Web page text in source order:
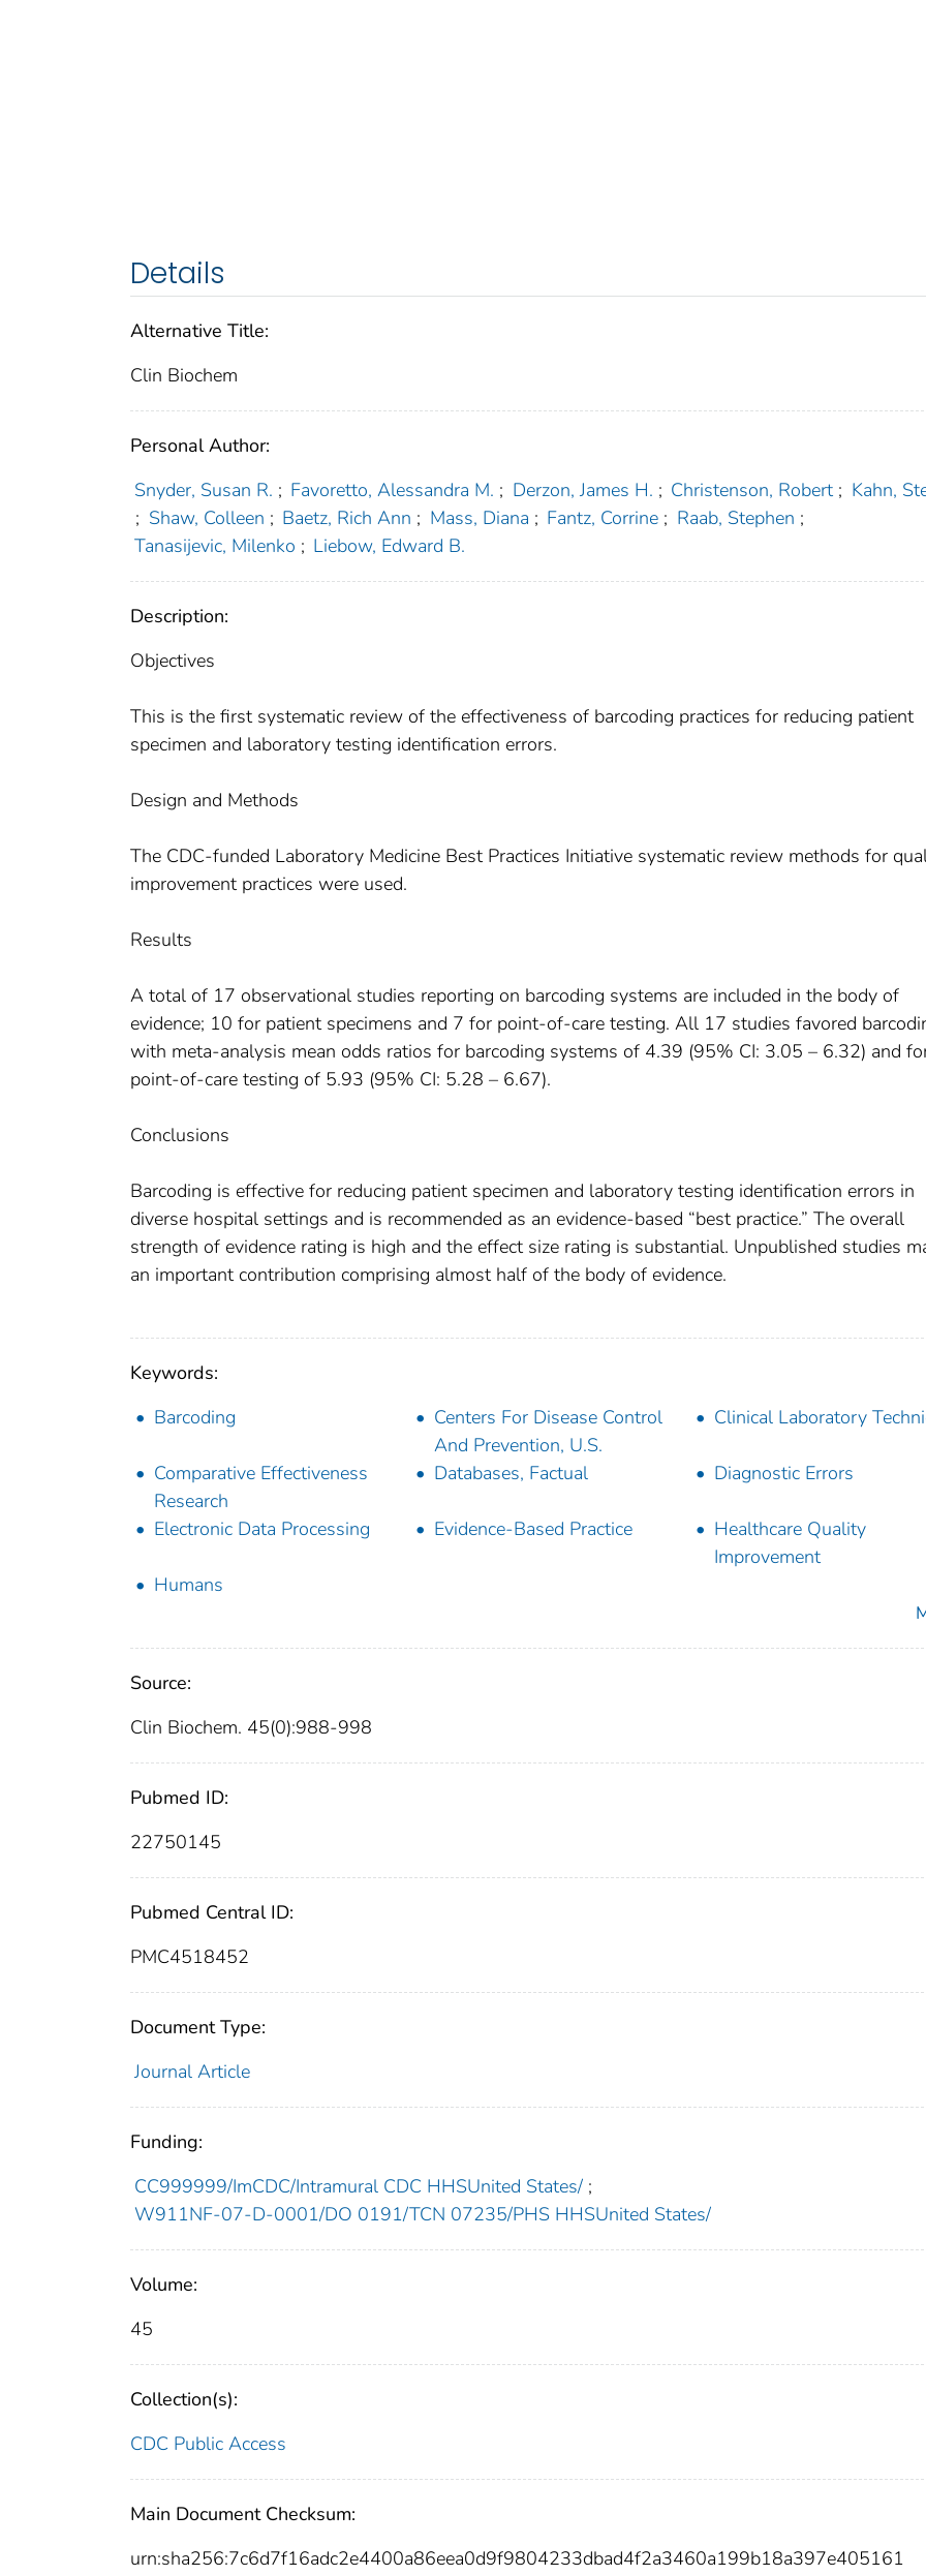
Details
Alternative Title:
Clin Biochem
Personal Author:
Snyder, Susan R. ; Favoretto, Alessandra M. ; Derzon, James H. ; Christenson, Robert ; Kahn,
; Shaw, Colleen ; Baetz, Rich Ann ; Mass, Diana ; Fantz, Corrine ; Raab, Stephen ;
Tanasijevic, Milenko ; Liebow, Edward B.
Description:
Objectives
This is the first systematic review of the effectiveness of barcoding practices for reducing patient
specimen and laboratory testing identification errors.
Design and Methods
The CDC-funded Laboratory Medicine Best Practices Initiative systematic review methods for
improvement practices were used.
Results
A total of 17 observational studies reporting on barcoding systems are included in the body of
evidence; 10 for patient specimens and 7 for point-of-care testing. All 17 studies favored
with meta-analysis mean odds ratios for barcoding systems of 4.39 (95% CI: 3.05 – 6.32) and
point-of-care testing of 5.93 (95% CI: 5.28 – 6.67).
Conclusions
Barcoding is effective for reducing patient specimen and laboratory testing identification errors in
diverse hospital settings and is recommended as an evidence-based “best practice.” The overall
strength of evidence rating is high and the effect size rating is substantial. Unpublished studies
an important contribution comprising almost half of the body of evidence.
Keywords:
Barcoding
Centers For Disease Control
And Prevention, U.S.
Clinical Laboratory
Comparative Effectiveness
Research
Databases, Factual Diagnostic Errors
Electronic Data Processing Evidence-Based Practice
Healthcare Quality
Improvement
Humans
Source:
Clin Biochem. 45(0):988-998
Pubmed ID:
22750145
Pubmed Central ID:
PMC4518452
Document Type:
Journal Article
Funding:
CC999999/ImCDC/Intramural CDC HHSUnited States/ ;
W911NF-07-D-0001/DO 0191/TCN 07235/PHS HHSUnited States/
Volume:
45
Collection(s):
CDC Public Access
Main Document Checksum:
urn:sha256:7c6d7f16adc2e4400a86eea0d9f9804233dbad4f2a3460a199b18a397e405161